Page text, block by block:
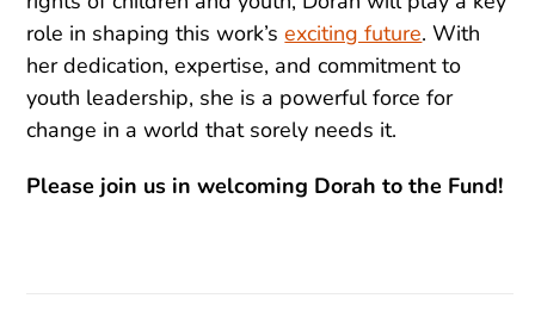
role in shaping this work’sexciting future. With
her dedication, expertise, and commitment to
youth leadership, she is a powerful force for
change in a world that sorely needs it.
Please join us in welcoming Dorah to the Fund!